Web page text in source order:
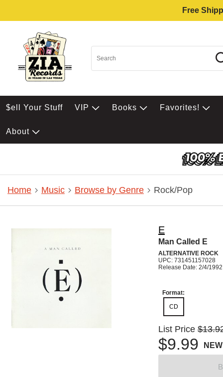
Free
$ell Your Stuff VIP Books Favorites!
About
Home Music Browse by Genre Rock/Pop
E
Man Called E
ALTERNATIVE ROCK
UPC: 731451157028
Release Date: 2/4/1992
Format:
CD
List Price
$9.99 NEW